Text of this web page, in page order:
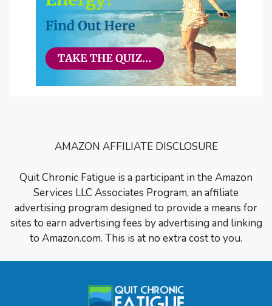
AMAZON AFFILIATE DISCLOSURE
Quit Chronic Fatigue is a participant in the Amazon
Services LLC Associates Program, an affiliate
advertising program designed to provide a means for
sites to earn advertising fees by advertising and linking
to Amazon.com. This is at no extra cost to you.